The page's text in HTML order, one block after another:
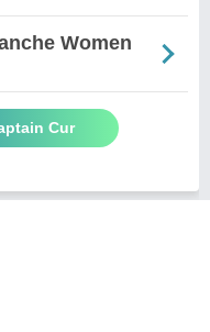
Women
Cur